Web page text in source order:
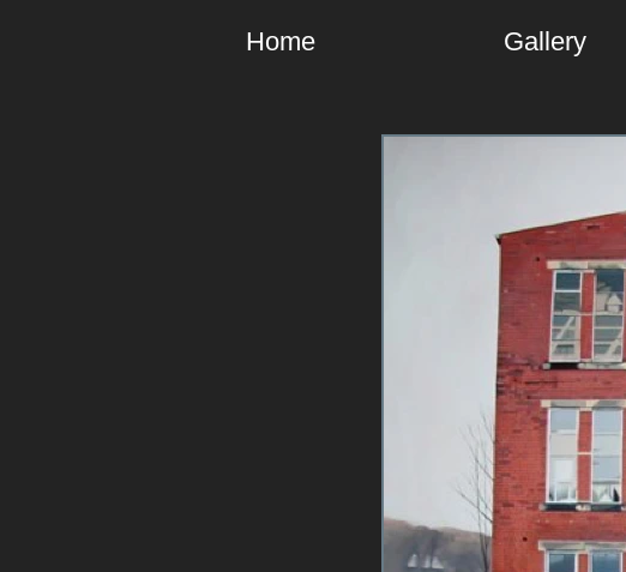
Home Gallery